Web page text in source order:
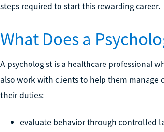
steps required to start this rewarding career.
What Does a
A psychologist is a healthcare professional
also work with clients to help them manage
their duties:
evaluate behavior through controlled